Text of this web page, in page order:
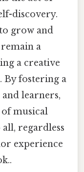
discovery.
grow and
a
a creative
By fostering a
learners,
musical
regardless
experience